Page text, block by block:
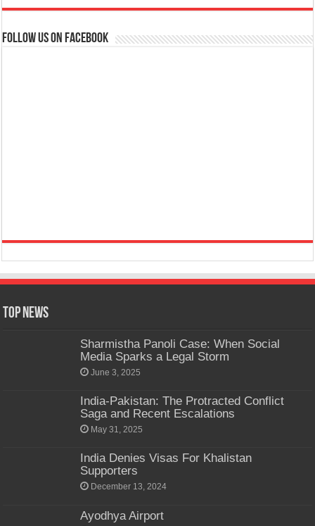
Follow us on Facebook
Top News
Sharmistha Panoli Case: When Social
Media Sparks a Legal Storm
June 3, 2025
India-Pakistan: The Protracted Conflict
Saga and Recent Escalations
May 31, 2025
India Denies Visas For Khalistan
Supporters
December 13, 2024
Ayodhya Airport